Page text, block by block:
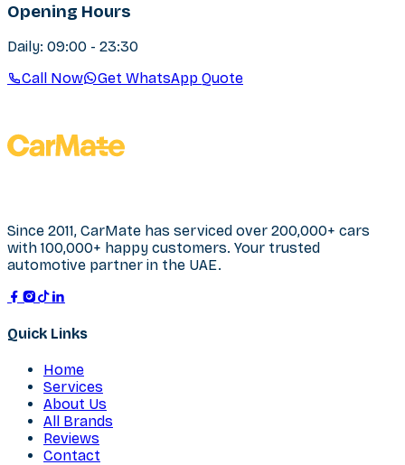
Opening Hours
Daily: 09:00 - 23:30
Call Now
Get WhatsApp Quote
Since 2011, CarMate has serviced over 200,000+ cars
with 100,000+ happy customers. Your trusted
automotive partner in the UAE.
Quick Links
Home
Services
About Us
All Brands
Reviews
Contact